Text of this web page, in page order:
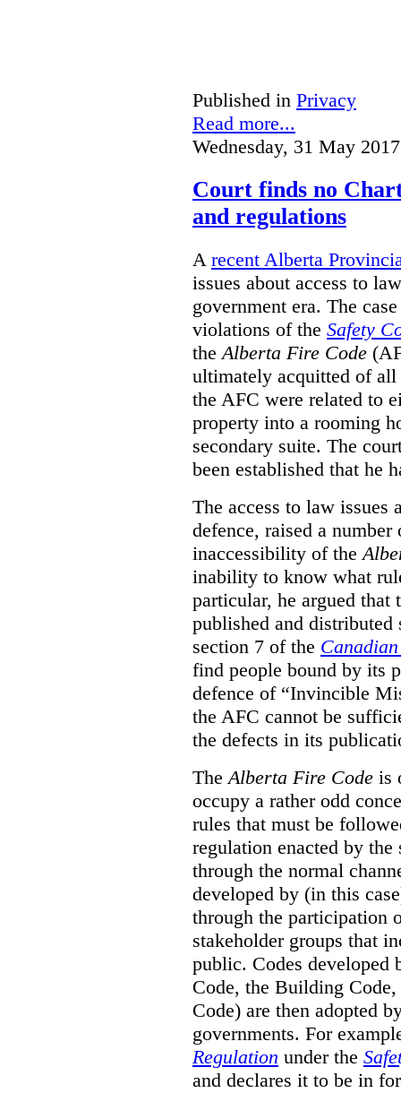
Published in Privacy
Read more...
Wednesday, 31 May
Court finds no
and regulations
A recent Alberta
issues about access to
government era. The
violations of the Safety
theAlberta Fire Code
ultimately acquitted of all
the AFC were related to
property into a rooming
secondary suite. The
been established that he
The access to law issues
defence, raised a
inaccessibility of the
inability to know what
particular, he argued
published and
section 7 of the
find people bound by its
defence of “Invincible
the AFC cannot be
the defects in its
TheAlberta Fire Code is
occupy a rather odd
rules that must be
regulation enacted by
through the normal
developed by (in this
through the participation
stakeholder groups that
public. Codes
Code, the Building
Code) are then adopted
governments. For
Regulation under the
and declares it to be in